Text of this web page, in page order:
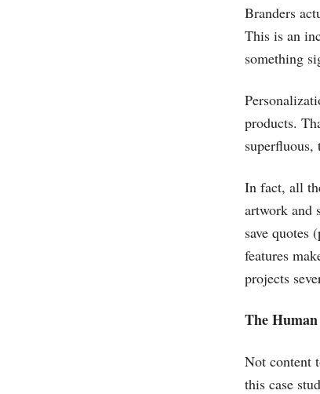
Branders
This is an
something
products.
superfluous,
In fact, all
artwork and
save quotes
features
projects
The
Not content
this case